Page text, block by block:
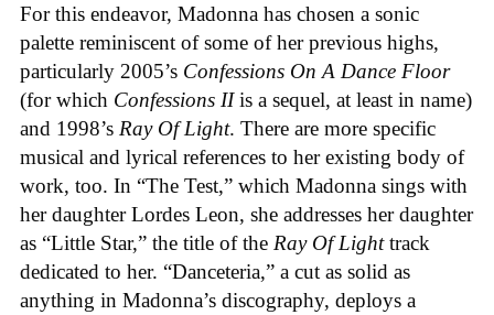
For this endeavor, Madonna has chosen a sonic
palette reminiscent of some of her previous highs,
particularly 2005’s Confessions On A Dance Floor
(for which Confessions IIis a sequel, at least in name)
and 1998’s Ray Of Light. There are more specific
musical and lyrical references to her existing body of
work, too. In “The Test,” which Madonna sings with
her daughter Lordes Leon, she addresses her daughter
as “Little Star,” the title of the Ray Of Lighttrack
dedicated to her. “Danceteria,” a cut as solid as
anything in Madonna’s discography, deploys a